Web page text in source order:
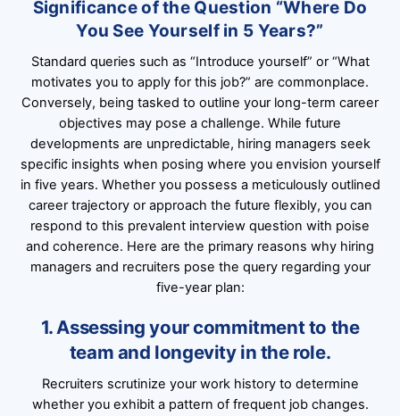
Significance of the Question “Where Do
You See Yourself in 5 Years?”
Standard queries such as “Introduce yourself” or “What
motivates you to apply for this job?” are commonplace.
Conversely, being tasked to outline your long-term career
objectives may pose a challenge. While future
developments are unpredictable, hiring managers seek
specific insights when posing where you envision yourself
in five years. Whether you possess a meticulously outlined
career trajectory or approach the future flexibly, you can
respond to this prevalent interview question with poise
and coherence. Here are the primary reasons why hiring
managers and recruiters pose the query regarding your
five-year plan:
1. Assessing your commitment to the
team and longevity in the role.
Recruiters scrutinize your work history to determine
whether you exhibit a pattern of frequent job changes.